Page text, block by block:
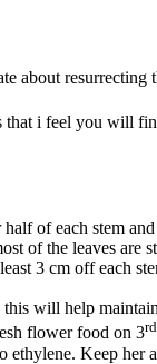
about
that i feel you will
of each stem
of the leaves are
3 cm off each
will help
flower food on 3rd
ethylene. Keep her